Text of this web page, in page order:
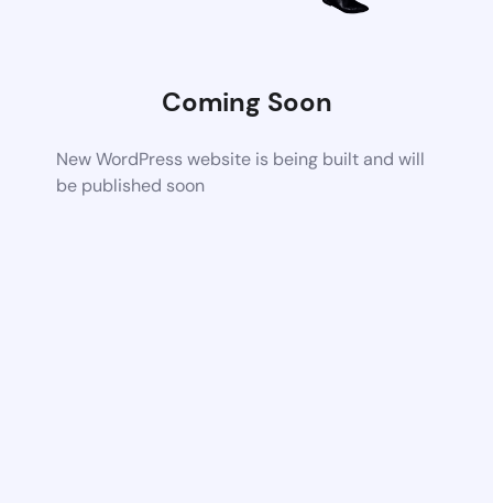
Coming Soon
New WordPress website is being built and will
be published soon